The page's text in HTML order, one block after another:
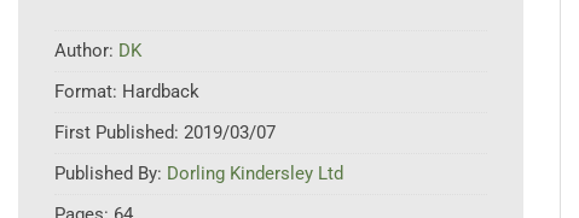
Author: DK
Format: Hardback
First Published: 2019/03/07
Published By: Dorling Kindersley Ltd